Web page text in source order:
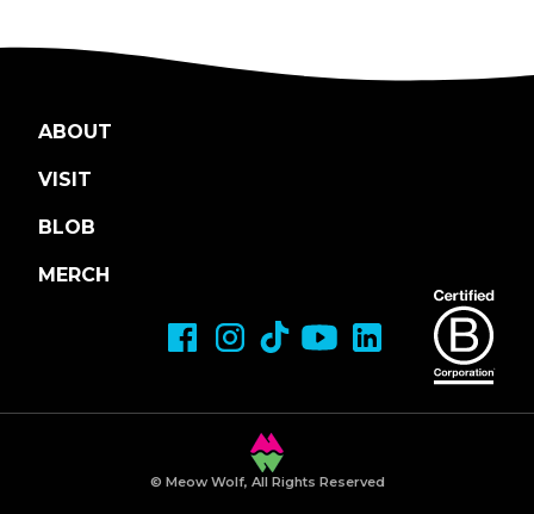
ABOUT
VISIT
BLOB
MERCH
© Meow Wolf, All Rights Reserved